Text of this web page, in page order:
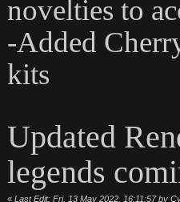
novelties to
-Added
kits
Updated
legends
« Last Edit: Fri, 13 May 2022, 16:11:57 by